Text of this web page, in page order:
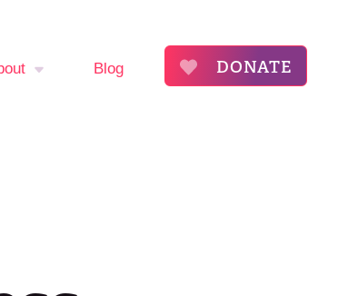
Blog DONATE